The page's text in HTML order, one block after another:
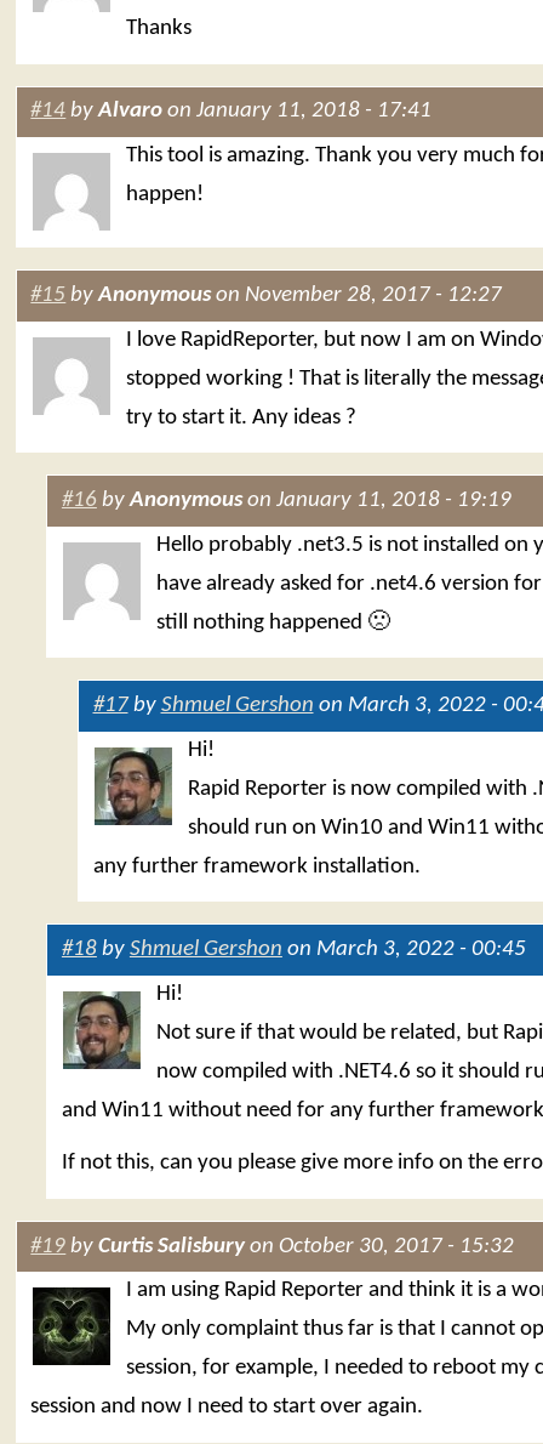
Thanks
#14 byAlvaro on January 11, 2018 - 17:41
This tool is amazing. Thank you very much
happen!
#15 byAnonymouson November 28, 2017 - 12:27
I love RapidReporter, but now I am on
stopped working ! That is literally the
try to start it. Any ideas ?
#16 byAnonymouson January 11, 2018 - 19:19
Hello probably .net3.5 is not installed on
have already asked for .net4.6 version
still nothing happened 🙁
#17by Shmuel Gershon on March 3, 2022 -
Hi!
Rapid Reporter is now compiled with
should run on Win10 and Win11
any further framework installation.
#18by Shmuel Gershon on March 3, 2022 - 00:45
Hi!
Not sure if that would be related, but
now compiled with .NET4.6 so it should
and Win11 without need for any further
If not this, can you please give more info on the
#19 byCurtis Salisburyon October 30, 2017 - 15:32
I am using Rapid Reporter and think it is a
My only complaint thus far is that I cannot
session, for example, I needed to reboot my
session and now I need to start over again.